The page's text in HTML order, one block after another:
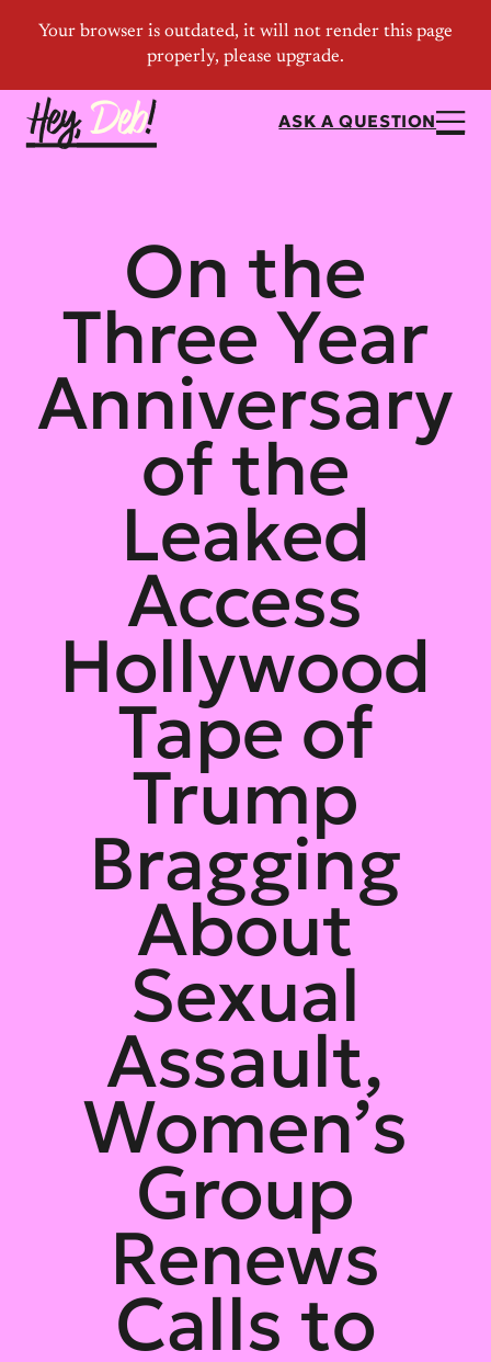
ASK A QUESTION
On the
Three Year
Anniversary
of the
Leaked
Access
Hollywood
Tape of
Trump
Bragging
About
Sexual
Assault,
Women’s
Group
Renews
Calls to